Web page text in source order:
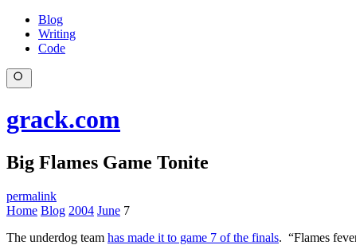
Blog
Writing
Code
grack.com
Big Flames Game Tonite
permalink
Home Blog 2004 June 7
The underdog team has made it to game 7 of the finals. “Flames